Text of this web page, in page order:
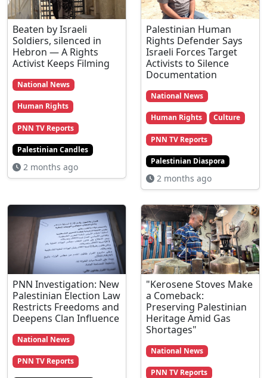
Beaten by Israeli
Soldiers, silenced in
Hebron — A Rights
Activist Keeps Filming
National News
Human Rights
PNN TV Reports
Palestinian Candles
2 months ago
Palestinian Human
Rights Defender Says
Israeli Forces Target
Activists to Silence
Documentation
National News
Human Rights Culture
PNN TV Reports
Palestinian Diaspora
2 months ago
PNN Investigation: New
Palestinian Election Law
Restricts Freedoms and
Deepens Clan Influence
National News
PNN TV Reports
"Kerosene Stoves Make
a Comeback:
Preserving Palestinian
Heritage Amid Gas
Shortages"
National News
PNN TV Reports